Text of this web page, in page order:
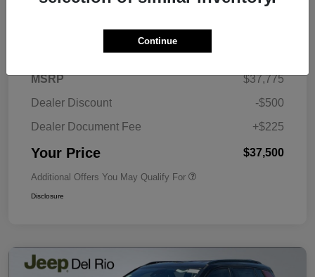
Details Pricing
MSRP
$37,775
Dealer Discount
-$500
Dealer Document Fee
+$225
Your Price $37,500
Additional Offers You May Qualify For
Disclosure
Continue